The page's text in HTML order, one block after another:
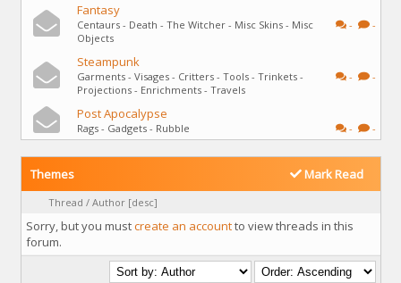
Fantasy
- -
Centaurs - Death - The Witcher - Misc Skins - Misc
Objects
Steampunk
- -
Garments - Visages - Critters - Tools - Trinkets -
Projections - Enrichments - Travels
Post Apocalypse
- -
Rags - Gadgets - Rubble
Mark Read
Themes
Thread / Author [desc]
Sorry, but you mustcreate an accountto view threads in this
forum.